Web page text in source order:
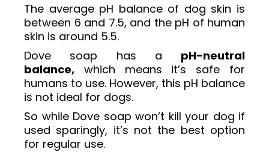
The average pH balance of dog skin is
between 6 and 7.5, and the pH of human
skin is around 5.5.
Dove soap has a pH-neutral
balance, which means it’s safe for
humans to use. However, this pH balance
is not ideal for dogs.
So while Dove soap won’t kill your dog if
used sparingly, it’s not the best option
for regular use.